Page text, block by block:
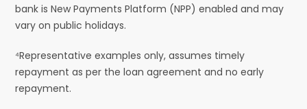
bank is New Payments Platform (NPP) enabled and may
vary on public holidays.
⁴Representative examples only, assumes timely
repayment as per the loan agreement and no early
repayment.